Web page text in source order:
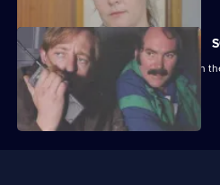
Carver and Lines are suscpicious when
scrapyard.